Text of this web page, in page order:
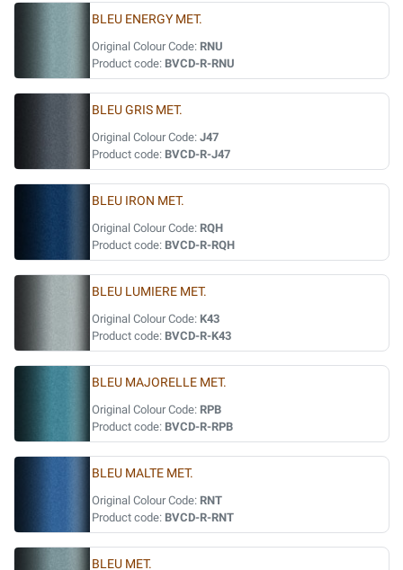
BLEU ENERGY MET.
Original Colour Code: RNU
Product code: BVCD-R-RNU
BLEU GRIS MET.
Original Colour Code: J47
Product code: BVCD-R-J47
BLEU IRON MET.
Original Colour Code: RQH
Product code: BVCD-R-RQH
BLEU LUMIERE MET.
Original Colour Code: K43
Product code: BVCD-R-K43
BLEU MAJORELLE MET.
Original Colour Code: RPB
Product code: BVCD-R-RPB
BLEU MALTE MET.
Original Colour Code: RNT
Product code: BVCD-R-RNT
BLEU MET.